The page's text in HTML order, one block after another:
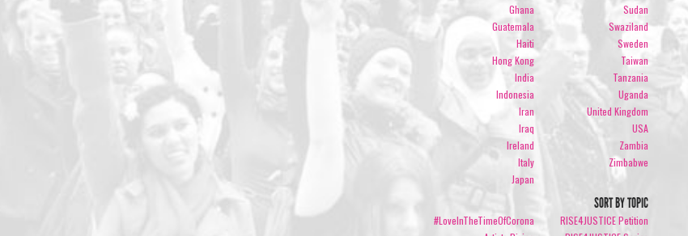
Ghana
Guatemala
Haiti
Hong Kong
India
Indonesia
Iran
Iraq
Ireland
Italy
Japan
Sudan
Swaziland
Sweden
Taiwan
Tanzania
Uganda
United Kingdom
USA
Zambia
Zimbabwe
SORT BY TOPIC
#LoveInTheTimeOfCorona
RISE4JUSTICE Petition